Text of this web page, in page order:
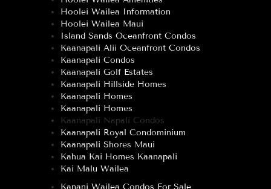
Hoolei Wailea Information
Hoolei Wailea Maui
Island Sands Oceanfront Condos
Kaanapali Alii Oceanfront Condos
Kaanapali Condos
Kaanapali Golf Estates
Kaanapali Hillside Homes
Kaanapali Homes
Kaanapali Homes
Kaanapali Napali Condos
Kaanapali Royal Condominium
Kaanapali Shores Maui
Kahua Kai Homes Kaanapali
Kai Malu Wailea
Kanani Wailea Condos For Sale